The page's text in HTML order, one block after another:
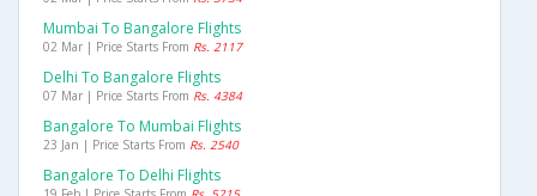
Mumbai To Bangalore Flights
02 Mar | Price Starts From Rs. 2117
Delhi To Bangalore Flights
07 Mar | Price Starts From Rs. 4384
Bangalore To Mumbai Flights
23 Jan | Price Starts From Rs. 2540
Bangalore To Delhi Flights